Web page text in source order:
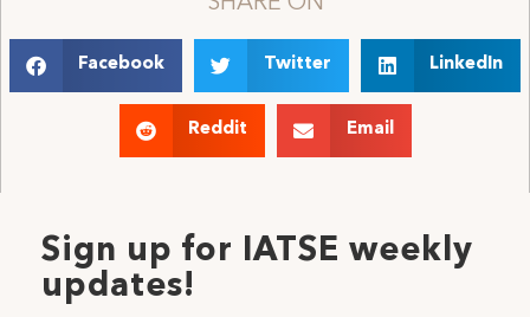
Facebook Twitter LinkedIn
Reddit Email
Sign up for IATSE weekly
updates!